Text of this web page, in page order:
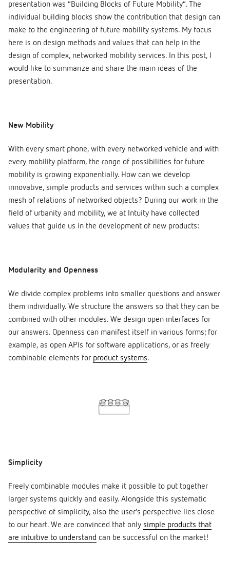
presentation was “Building Blocks of Future Mobility”. The
individual building blocks show the contribution that design can
make to the engineering of future mobility systems. My focus
here is on design methods and values that can help in the
design of complex, networked mobility services. In this post, I
would like to summarize and share the main ideas of the
presentation.
New Mobility
With every smart phone, with every networked vehicle and with
every mobility platform, the range of possibilities for future
mobility is growing exponentially. How can we develop
innovative, simple products and services within such a complex
mesh of relations of networked objects? During our work in the
field of urbanity and mobility, we at Intuity have collected
values that guide us in the development of new products:
Modularity and Openness
We divide complex problems into smaller questions and answer
them individually. We structure the answers so that they can be
combined with other modules. We design open interfaces for
our answers. Openness can manifest itself in various forms; for
example, as open APIs for software applications, or as freely
combinable elements for product systems.
Simplicity
Freely combinable modules make it possible to put together
larger systems quickly and easily. Alongside this systematic
perspective of simplicity, also the user’s perspective lies close
to our heart. We are convinced that only simple products that
are intuitive to understand can be successful on the market!